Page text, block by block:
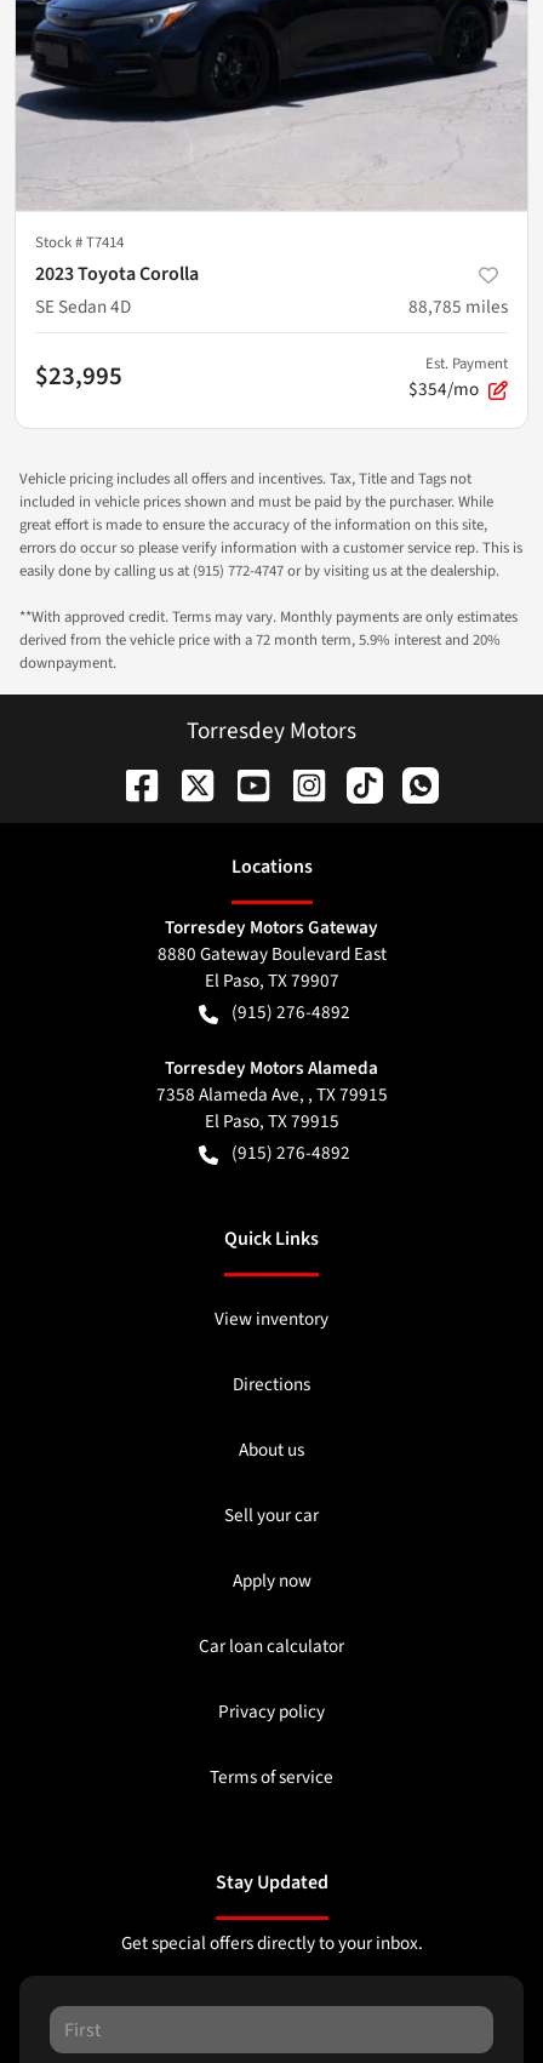
Stock #T7414
2023 Toyota Corolla
SE Sedan 4D
88,785 miles
$23,995 Est. Payment
$354/mo
Vehicle pricing includes all offers and incentives. Tax, Title and Tags not
included in vehicle prices shown and must be paid by the purchaser. While
great effort is made to ensure the accuracy of the information on this site,
errors do occur so please verify information with a customer service rep. This is
easily done by calling us at (915) 772-4747 or by visiting us at the dealership.
**With approved credit. Terms may vary. Monthly payments are only estimates
derived from the vehicle price with a 72 month term, 5.9% interest and 20%
downpayment.
Torresdey Motors
Locations
Torresdey Motors Gateway
8880 Gateway Boulevard East
El Paso,TX79907
(915) 276-4892
Torresdey Motors Alameda
7358 Alameda Ave, , TX 79915
El Paso,TX79915
(915) 276-4892
Quick Links
View inventory
Directions
About us
Sell your car
Apply now
Car loan calculator
Privacy policy
Terms of service
Stay Updated
Get special offers directly to your inbox.